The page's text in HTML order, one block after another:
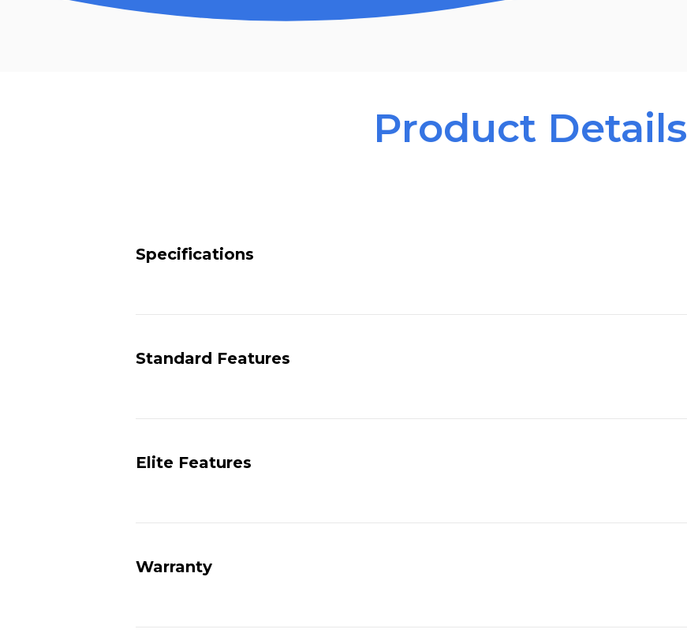
Product Details
Specifications
Standard Features
Elite Features
Warranty